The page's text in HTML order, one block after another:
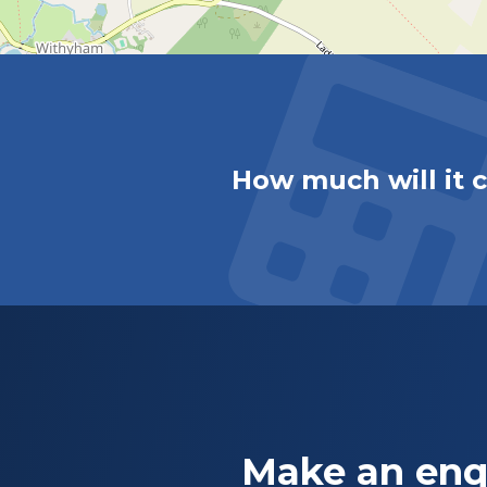
How much will it
Make an